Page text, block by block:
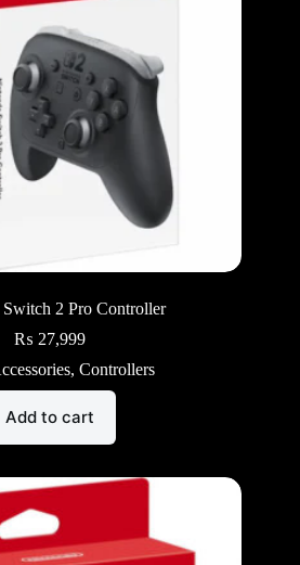
2 Pro Controller
₨ 27,999
, Controllers
Add to cart